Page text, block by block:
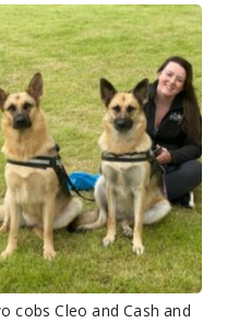
cobs Cleo and Cash and